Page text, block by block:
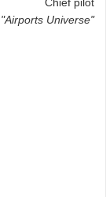
"Airports Universe"